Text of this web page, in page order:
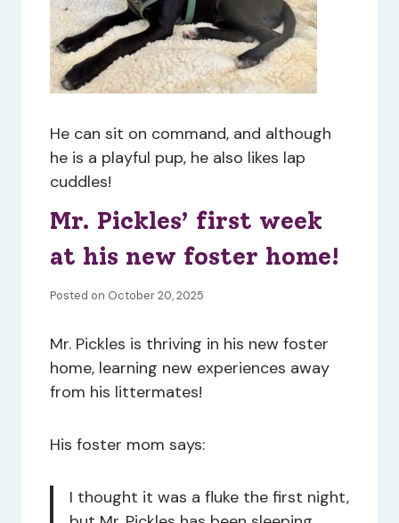
He can sit on command, and although
he is a playful pup, he also likes lap
cuddles!
Mr. Pickles’ first week
at his new foster home!
Posted on October 20, 2025
Mr. Pickles is thriving in his new foster
home, learning new experiences away
from his littermates!
His foster mom says:
I thought it was a fluke the first night,